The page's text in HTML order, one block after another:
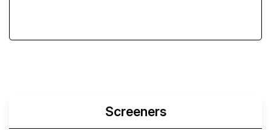
Screeners